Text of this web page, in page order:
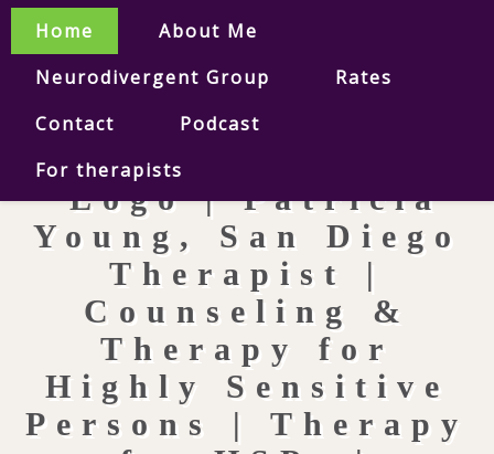
Home
About Me
Neurodivergent Group
Rates
Contact
Podcast
For therapists